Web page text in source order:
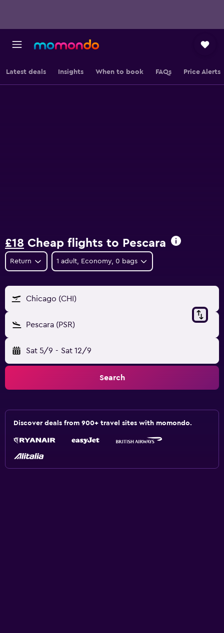
Latest deals Insights When to book FAQs Price Alerts
£18 Cheap flights to Pescara
Return 1 adult, Economy, 0 bags
Chicago (CHI)
Pescara (PSR)
Sat 5/9 - Sat 12/9
Search
Discover deals from 900+ travel sites with momondo.